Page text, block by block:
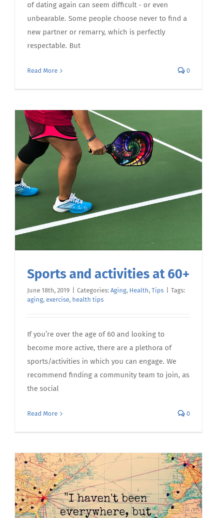
of dating again can seem difficult - or even
unbearable. Some people choose never to find a
new partner or remarry, which is perfectly
respectable. But
Read More 0
Sports and activities at 60+
June 18th, 2019 Categories: Aging, Health, Tips
Tags:
aging, exercise, health tips
If you’re over the age of 60 and looking to
become more active, there are a plethora of
sports/activities in which you can engage. We
recommend finding a community team to join, as
the social
Read More 0